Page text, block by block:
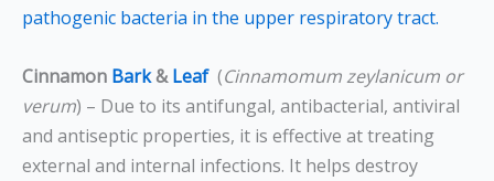
pathogenic bacteria in the upper respiratory tract.
Cinnamon Bark&Leaf(Cinnamomum zeylanicum or
verum) – Due to its antifungal, antibacterial, antiviral
and antiseptic properties, it is effective at treating
external and internal infections. It helps destroy